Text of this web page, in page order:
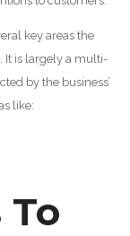
key areas the
It is largely a multi-
by the business’
like:
To